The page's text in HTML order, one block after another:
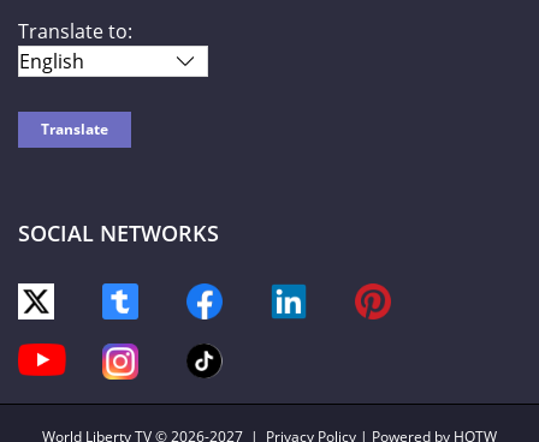
Translate to:
SOCIAL NETWORKS
World Liberty TV© 2026-2027 | Privacy Policy | Powered by HOTW